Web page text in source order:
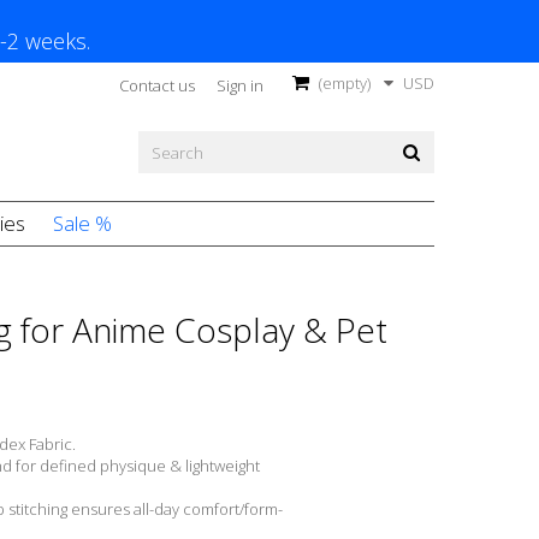
weeks.
USD
(empty)
Sign in
Contact us
Sale %
for Anime Cosplay & Pet
Fabric.
for defined physique & lightweight
ensures all-day comfort/form-